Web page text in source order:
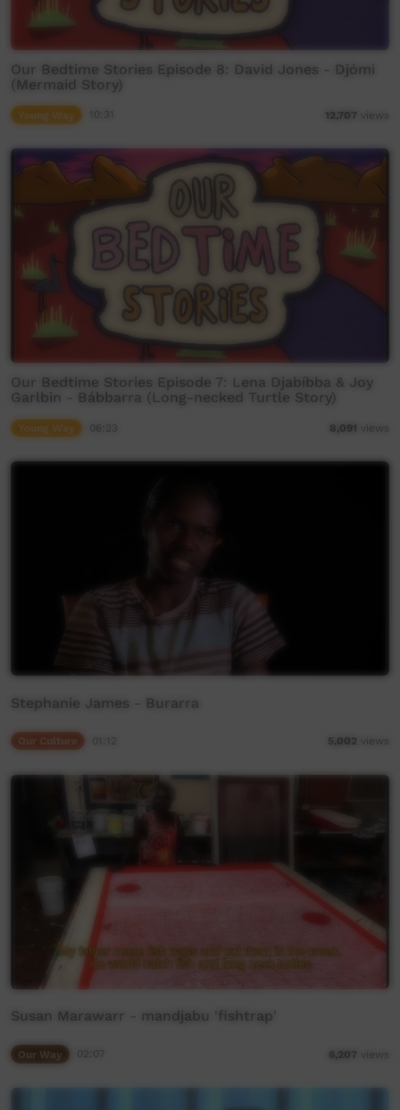
Our Bedtime Stories Episode 8: David Jones - Djómi
(Mermaid Story)
Young Way 12,707 views
Our Bedtime Stories Episode 7: Lena Djabíbba & Joy
Garlbin - Bábbarra (Long-necked Turtle Story)
Young Way 06:23 8,091 views
Stephanie James - Burarra
5,002 views
Susan Marawarr - mandjabu 'fishtrap'
Our Way 6,207 views